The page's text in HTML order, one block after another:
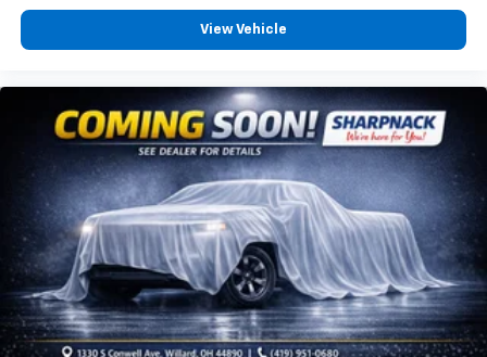
Full coverage flooring enhances the interior
Headliner coverage: Full headliner coverage
Heated driver and front passenger seat cushions -
That’s hot. Heated driver and front passenger seat
cushions provide more targeted warmth so you can
get comfortable quicker in cold weather. If you
have lower body pain, you might also be soothed by
the heat while you drive. No matter the weather,
find comfort in heated driver and front passenger
seat cushions.
Heated steering wheel - A warm touch. Trying to
drive with bulky winter gloves on isn't always easy.
Keep your hands warm in cold temperatures so you
View Vehicle